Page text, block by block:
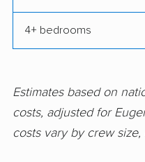
4+ bedrooms
Estimates based on
costs, adjusted for
costs vary by crew